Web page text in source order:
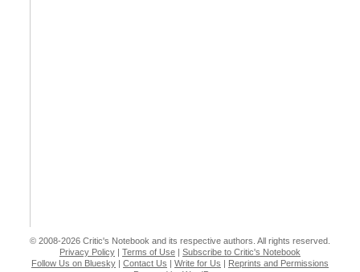
© 2008-2026 Critic's Notebook and its respective authors. All rights reserved.
Privacy Policy | Terms of Use | Subscribe to Critic's Notebook
Follow Us on Bluesky | Contact Us | Write for Us | Reprints and Permissions